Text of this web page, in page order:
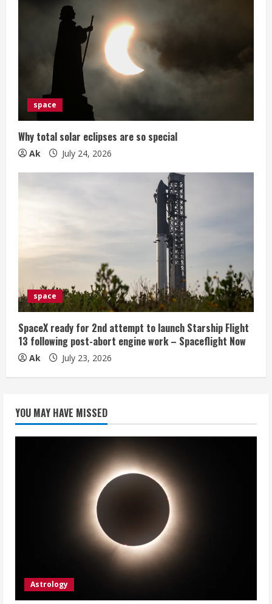
space
Why total solar eclipses are so special
Ak July 24, 2026
space
SpaceX ready for 2nd attempt to launch Starship Flight
13 following post-abort engine work – Spaceflight Now
Ak July 23, 2026
YOU MAY HAVE MISSED
Astrology